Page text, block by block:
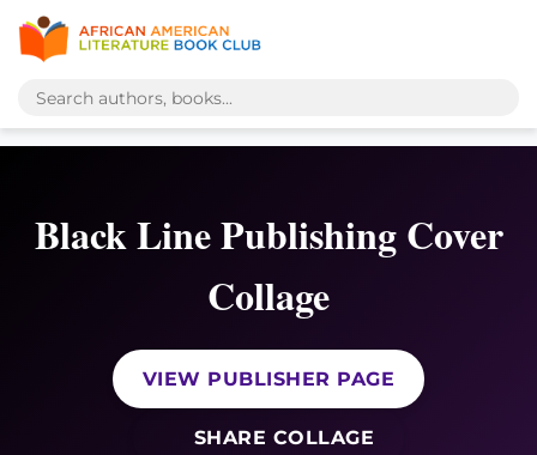
Black Line Publishing Cover
Collage
VIEW PUBLISHER PAGE
SHARE COLLAGE